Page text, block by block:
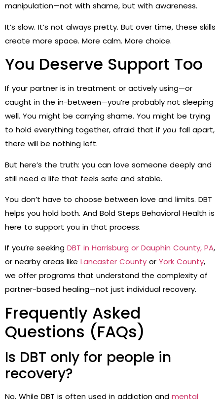
manipulation—not with shame, but with awareness.
It’s slow. It’s not always pretty. But over time, these skills
create more space. More calm. More choice.
You Deserve Support Too
If your partner is in treatment or actively using—or
caught in the in-between—you’re probably not sleeping
well. You might be carrying shame. You might be trying
to hold everything together, afraid that if you fall apart,
there will be nothing left.
But here’s the truth: you can love someone deeply and
still need a life that feels safe and stable.
You don’t have to choose between love and limits. DBT
helps you hold both. And Bold Steps Behavioral Health is
here to support you in that process.
If you’re seeking DBT in Harrisburg or Dauphin County, PA,
or nearby areas like Lancaster County or York County,
we offer programs that understand the complexity of
partner-based healing—not just individual recovery.
Frequently Asked
Questions (FAQs)
Is DBT only for people in
recovery?
No. While DBT is often used in addiction and mental